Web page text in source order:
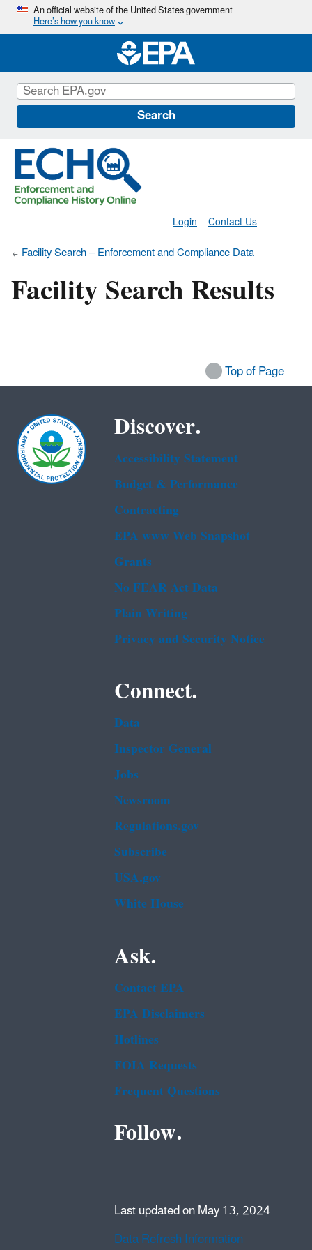
Skip
main
content
An official website of the United States government
Here’s how you know
Search
Contact Us
Login
Facility Search – Enforcement and Compliance Data
Facility Search Results
Top of Page
Discover.
Accessibility Statement
Budget & Performance
Contracting
EPA www Web Snapshot
Grants
No FEAR Act Data
Plain Writing
Privacy and Security Notice
Connect.
Data
Inspector General
Jobs
Newsroom
Regulations.gov
Subscribe
USA.gov
White House
Ask.
Contact EPA
EPA Disclaimers
Hotlines
FOIA Requests
Frequent Questions
Follow.
Last updated on May 13, 2024
Data Refresh Information